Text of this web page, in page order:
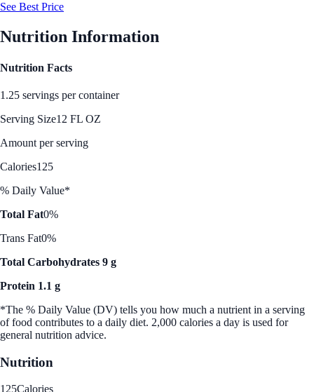
See Best Price
Nutrition Information
Nutrition Facts
1.25 servings per container
Serving Size12 FL OZ
Amount per serving
Calories125
% Daily Value*
Total Fat0%
Trans Fat0%
Total Carbohydrates 9 g
Protein 1.1 g
*The % Daily Value (DV) tells you how much a nutrient in a serving
of food contributes to a daily diet. 2,000 calories a day is used for
general nutrition advice.
Nutrition
125Calories